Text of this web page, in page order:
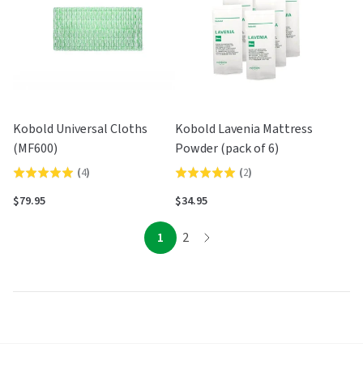
Kobold Universal Cloths
(MF600)
Rated
5.0
(4)
$79.95
Kobold Lavenia Mattress
Powder (pack of 6)
Rated
5.0
of
(2)
$34.95
page
1 page
2 page